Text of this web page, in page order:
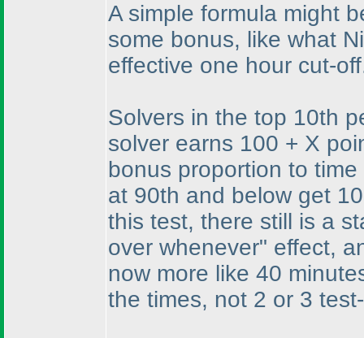
A simple formula might
some bonus, like what
effective one hour cut-
Solvers in the top 10th
solver earns 100 + X
bonus proportion to
at 90th and below get
this test, there still is a
over whenever" effect,
now more like 40
the times, not 2 or 3